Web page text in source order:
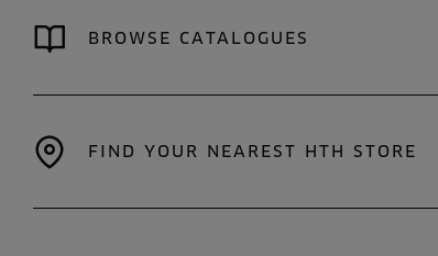
BROWSE CATALOGUES
FIND YOUR NEAREST HTH STORE